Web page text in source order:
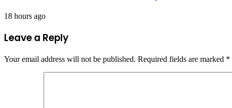
18 hours ago
Leave a Reply
Your email address will not be published. Required fields are marked *